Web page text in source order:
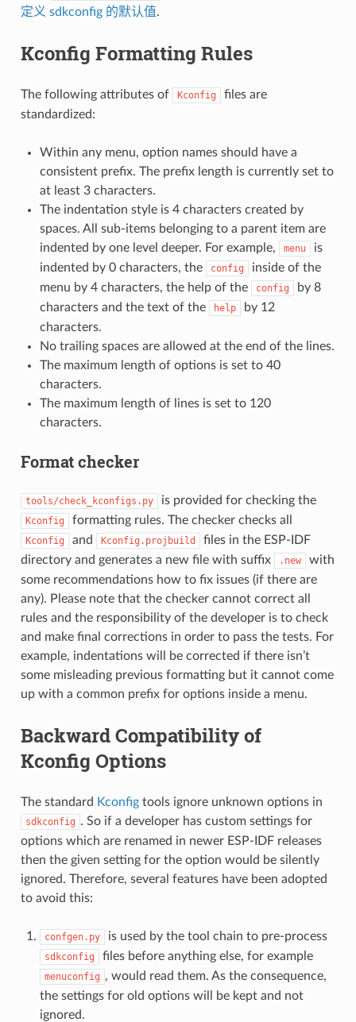
定义 sdkconfig 的默认值.
Kconfig Formatting Rules
The following attributes of Kconfig
files are
standardized:
Within any menu, option names should have a
consistent prefix. The prefix length is currently set to
at least 3 characters.
The indentation style is 4 characters created by
spaces. All sub-items belonging to a parent item are
indented by one level deeper. For example,
menu
is
indented by 0 characters, the
config
inside of the
menu by 4 characters, the help of the
config
by 8
characters and the text of the
help
by 12
characters.
No trailing spaces are allowed at the end of the lines.
The maximum length of options is set to 40
characters.
The maximum length of lines is set to 120
characters.
Format checker
tools/check_kconfigs.py is provided for checking the
Kconfig formatting rules. The checker checks all
Kconfig and Kconfig.projbuild
files in the ESP-IDF
directory and generates a new file with suffix
.new
with
some recommendations how to fix issues (if there are
any). Please note that the checker cannot correct all
rules and the responsibility of the developer is to check
and make final corrections in order to pass the tests. For
example, indentations will be corrected if there isn’t
some misleading previous formatting but it cannot come
up with a common prefix for options inside a menu.
Backward Compatibility of
Kconfig Options
The standard Kconfigtools ignore unknown options in
sdkconfig . So if a developer has custom settings for
options which are renamed in newer ESP-IDF releases
then the given setting for the option would be silently
ignored. Therefore, several features have been adopted
to avoid this:
confgen.py is used by the tool chain to pre-process
sdkconfig files before anything else, for example
menuconfig , would read them. As the consequence,
the settings for old options will be kept and not
ignored.